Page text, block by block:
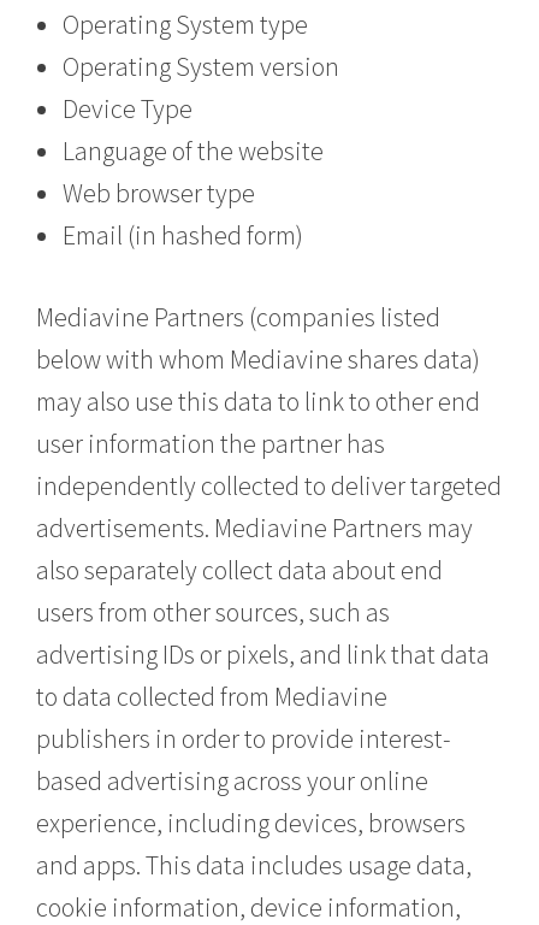
Operating System type
Operating System version
Device Type
Language of the website
Web browser type
Email (in hashed form)
Mediavine Partners (companies listed
below with whom Mediavine shares data)
may also use this data to link to other end
user information the partner has
independently collected to deliver targeted
advertisements. Mediavine Partners may
also separately collect data about end
users from other sources, such as
advertising IDs or pixels, and link that data
to data collected from Mediavine
publishers in order to provide interest-
based advertising across your online
experience, including devices, browsers
and apps. This data includes usage data,
cookie information, device information,